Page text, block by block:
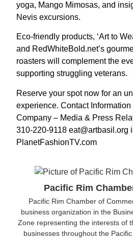
yoga, Mango Mimosas, and
Nevis excursions.
Eco-friendly products, ‘Art to
and RedWhiteBold.net’s
roasters will complement the
supporting struggling veterans.
Reserve your spot now for an
experience. Contact
Company – Media & Press
310-220-9118 eat@artbasil.org
PlanetFashionTV.com
Pacific Rim
Pacific Rim Chamber of
business organization in the
Zone representing the interests of
businesses throughout the